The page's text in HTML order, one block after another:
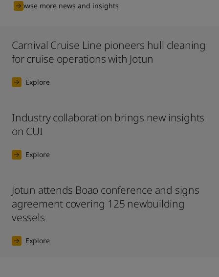
Browse more news and insights
Carnival Cruise Line pioneers hull cleaning
for cruise operations with Jotun
Explore
Industry collaboration brings new insights
on CUI
Explore
Jotun attends Boao conference and signs
agreement covering 125 newbuilding
vessels
Explore